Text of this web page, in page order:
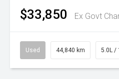
$33,850 Ex Govt
Used 44,840 km 5.0L /